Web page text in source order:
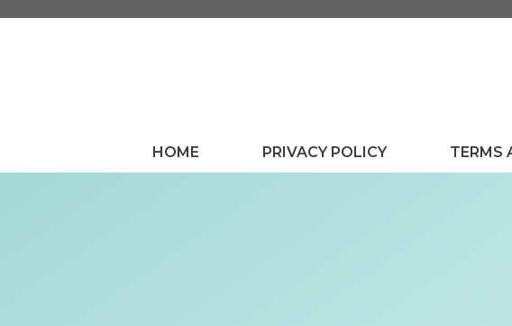
HOME PRIVACY POLICY TERMS